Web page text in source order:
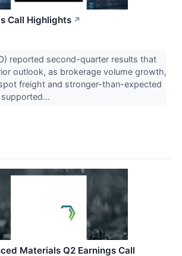
Call Highlights ↗
reported second-quarter results that
outlook, as brokerage volume growth,
freight and stronger-than-expected
Materials Q2 Earnings Call